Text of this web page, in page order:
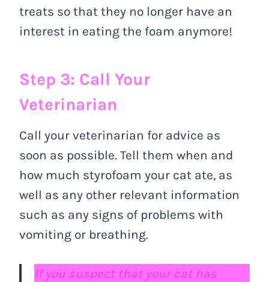
treats so that they no longer have an
interest in eating the foam anymore!
Step 3: Call Your
Veterinarian
Call your veterinarian for advice as
soon as possible. Tell them when and
how much styrofoam your cat ate, as
well as any other relevant information
such as any signs of problems with
vomiting or breathing.
If you suspect that your cat has